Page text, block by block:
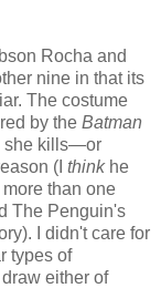
Rocha and
nine in that its
The costume
by the Batman
she kills—or
(I thinkhe
than one
The Penguin's
I didn't care for
types of
either of